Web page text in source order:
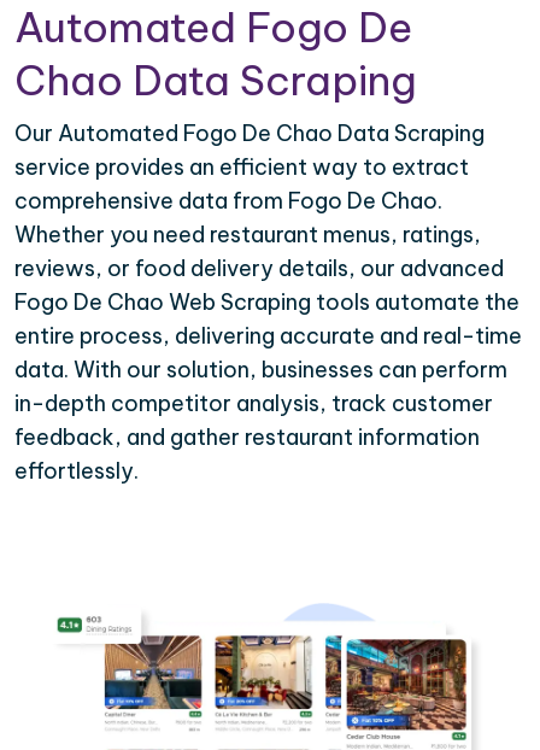
Automated Fogo De
Chao Data Scraping
Our Automated Fogo De Chao Data Scraping
service provides an efficient way to extract
comprehensive data from Fogo De Chao.
Whether you need restaurant menus, ratings,
reviews, or food delivery details, our advanced
Fogo De Chao Web Scraping tools automate the
entire process, delivering accurate and real-time
data. With our solution, businesses can perform
in-depth competitor analysis, track customer
feedback, and gather restaurant information
effortlessly.